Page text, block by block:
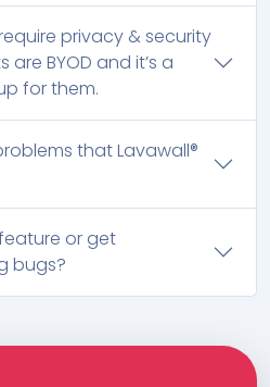
privacy & security
are BYOD and it’s a
for them.
that Lavawall®
or get
bugs?